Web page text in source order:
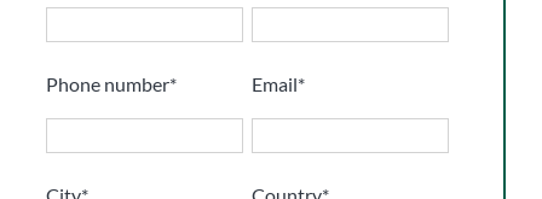
Phone number* Email*